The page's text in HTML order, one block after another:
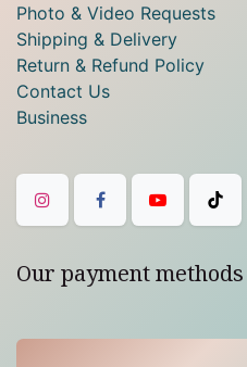
Photo & Video Requests
Shipping & Delivery
Return & Refund Policy
Contact Us
Business
Our payment methods